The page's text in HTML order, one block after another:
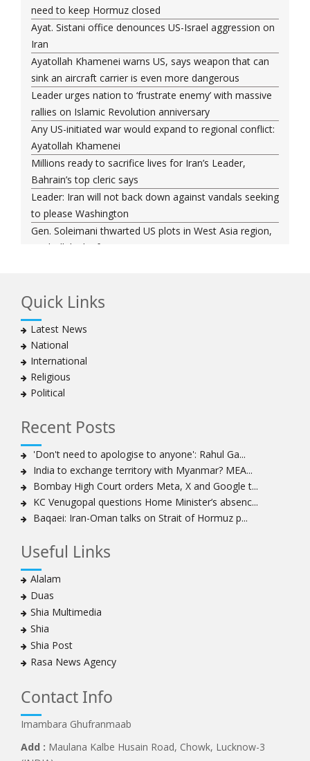
need to keep Hormuz closed
Ayat. Sistani office denounces US-Israel aggression on
Iran
Ayatollah Khamenei warns US, says weapon that can
sink an aircraft carrier is even more dangerous
Leader urges nation to ‘frustrate enemy’ with massive
rallies on Islamic Revolution anniversary
Any US-initiated war would expand to regional conflict:
Ayatollah Khamenei
Millions ready to sacrifice lives for Iran’s Leader,
Bahrain’s top cleric says
Leader: Iran will not back down against vandals seeking
to please Washington
Gen. Soleimani thwarted US plots in West Asia region,
Hezbollah chief says
Hezbollah chief rejects disarmament as US-Israeli
Ayatollah Khamenei advocates for a just Islamic
national, international system
Ayatollah Khamenei stresses need to change
advertising, media strategy against enemy’s attempts
to capture hearts, minds
expansionist’ Israeli aggression
Women hold lofty status in Islam, says Ayatollah
Khamenei
Ayatollah Khamenei: Enemy’s 20-year planning was
defeated in the 12-day war
Hezbollah leader says ‘opening’ is on the horizon
any confrontation
Ayatollha Khamenei: Iran, US disputes fundamental,
not tactical
Ayatollah Khamene hails Nasrallah a treasure for
Islamic World
Disarming Hezbollah means stripping Lebanon of
power: Sheikh Naim Qassem
Quick Links
Latest News
National
International
Religious
Political
Recent Posts
'Don't need to apologise to anyone': Rahul Ga...
India to exchange territory with Myanmar? MEA...
Bombay High Court orders Meta, X and Google t...
KC Venugopal questions Home Minister’s absenc...
Baqaei: Iran-Oman talks on Strait of Hormuz p...
Useful Links
Alalam
Duas
Shia Multimedia
Shia
Shia Post
Rasa News Agency
Contact Info
Imambara Ghufranmaab
Add : Maulana Kalbe Husain Road, Chowk, Lucknow-3